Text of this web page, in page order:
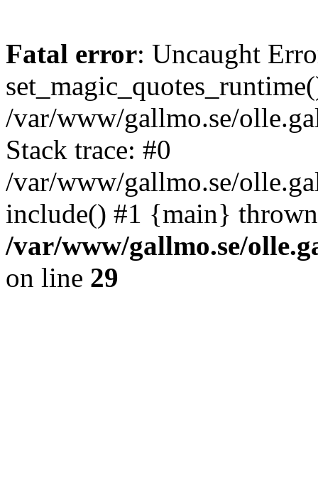
Fatal error: Uncaught
/var/www/gallmo.se/
Stack trace: #0
/var/www/gallmo.se/
include() #1 {main}
/var/www/gallmo.se/
on line 29